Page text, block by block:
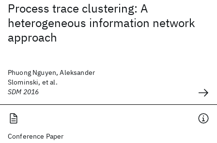
Process trace clustering: A
heterogeneous information network
approach
Phuong Nguyen, Aleksander
Slominski, et al.
SDM 2016
Conference Paper